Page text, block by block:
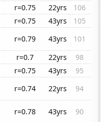
r=0.75 22yrs
106
r=0.75 43yrs
105
r=0.79 43yrs
101
r=0.7 22yrs
98
r=0.75 43yrs
95
r=0.74 22yrs
94
r=0.78 43yrs
90